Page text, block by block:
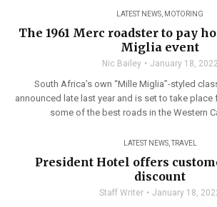
LATEST NEWS MOTORING
The 1961 Merc roadster to pay
Miglia event
Nic Bailey January 18,
South Africa’s own “Mille Miglia”-styled
announced late last year and is set to take place
some of the best roads in the Western
LATEST NEWS,TRAVEL
President Hotel offers
discount
Staff Writer January 18,